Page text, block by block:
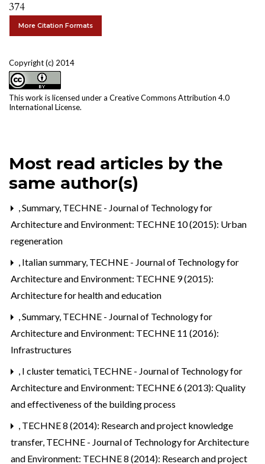
374
More Citation Formats
Copyright (c) 2014
This work is licensed under a Creative Commons Attribution 4.0
International License.
Most read articles by the
same author(s)
,Summary, TECHNE - Journal of Technology for
Architecture and Environment: TECHNE 10 (2015): Urban
regeneration
, Italian summary, TECHNE - Journal of Technology for
Architecture and Environment: TECHNE 9 (2015):
Architecture for health and education
,Summary, TECHNE - Journal of Technology for
Architecture and Environment: TECHNE 11 (2016):
Infrastructures
, I cluster tematici, TECHNE - Journal of Technology for
Architecture and Environment: TECHNE 6 (2013): Quality
and effectiveness of the building process
, TECHNE 8 (2014): Research and project knowledge
transfer, TECHNE - Journal of Technology for Architecture
and Environment: TECHNE 8 (2014): Research and project